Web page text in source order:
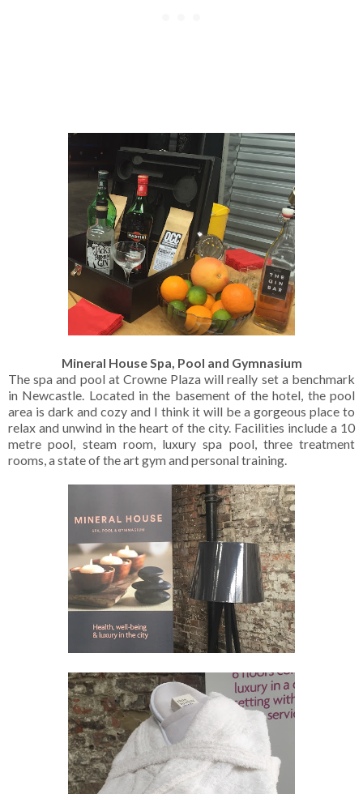
Mineral House Spa, Pool and Gymnasium
The spa and pool at Crowne Plaza will really set a benchmark
in Newcastle. Located in the basement of the hotel, the pool
area is dark and cozy and I think it will be a gorgeous place to
relax and unwind in the heart of the city. Facilities include a 10
metre pool, steam room, luxury spa pool, three treatment
rooms, a state of the art gym and personal training.